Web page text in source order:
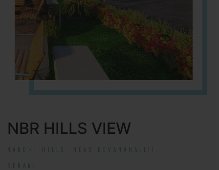
NBR HILLS VIEW
NANDHI HILLS, NEAR DEVANAHALLI!
RERA#: